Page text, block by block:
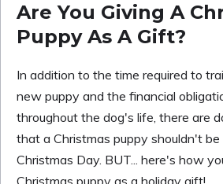
Are You Giving A
Puppy As A Gift?
In addition to the time required to
new puppy and the financial
throughout the dog's life, there are
that a Christmas puppy shouldn't
Christmas Day. BUT... here's how